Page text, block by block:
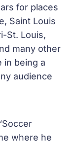
for places
Saint Louis
St. Louis,
many other
in being a
audience
where he